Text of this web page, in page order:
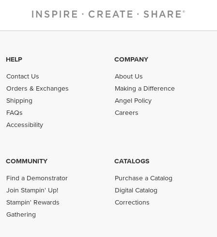
HELP
Contact Us
Orders & Exchanges
Shipping
FAQs
Accessibility
COMPANY
About Us
Making a Difference
Angel Policy
Careers
COMMUNITY
Find a Demonstrator
Join Stampin' Up!
Stampin' Rewards
Gathering
CATALOGS
Purchase a Catalog
Digital Catalog
Corrections